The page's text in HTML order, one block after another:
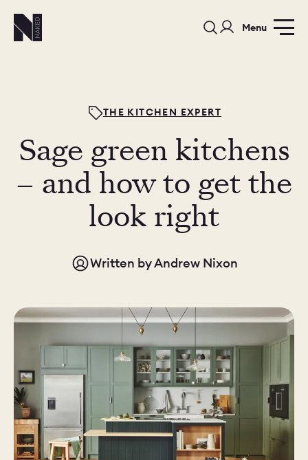
Menu
PORTFOLIO
BEDROOMS
KITCHEN
OUR STORY BUILT FOR LIFE BLOG
CHELSEA -
CAMBRIDGE NORFOLK
BOOK A
DISCOVERY CALL
BOOK A
DISCOVERY VISIT
ORDER A
THE KITCHEN EXPERT
Sage green kitchens
– and how to get the
look right
Written byAndrew Nixon